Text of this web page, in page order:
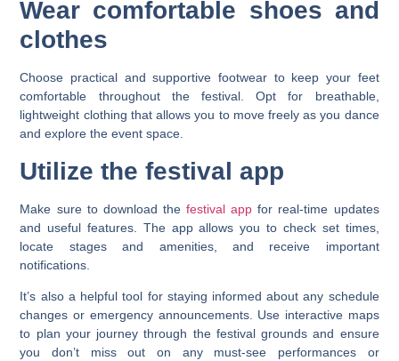
Wear comfortable shoes and
clothes
Choose practical and supportive footwear to keep your feet
comfortable throughout the festival. Opt for breathable,
lightweight clothing that allows you to move freely as you dance
and explore the event space.
Utilize the festival app
Make sure to download thefestival app for real-time updates
and useful features. The app allows you to check set times,
locate stages and amenities, and receive important
notifications.
It’s also a helpful tool for staying informed about any schedule
changes or emergency announcements. Use interactive maps
to plan your journey through the festival grounds and ensure
you don’t miss out on any must-see performances or